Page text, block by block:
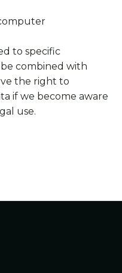
to specific
combined with
the right to
if we become aware
use.